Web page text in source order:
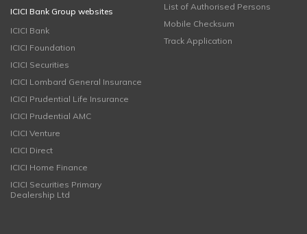
ICICI Bank Group websites
ICICI Bank
ICICI Foundation
ICICI Securities
ICICI Lombard General Insurance
ICICI Prudential Life Insurance
ICICI Prudential AMC
ICICI Venture
ICICI Direct
ICICI Home Finance
ICICI Securities Primary
Dealership Ltd
List of Authorised Persons
Mobile Checksum
Track Application